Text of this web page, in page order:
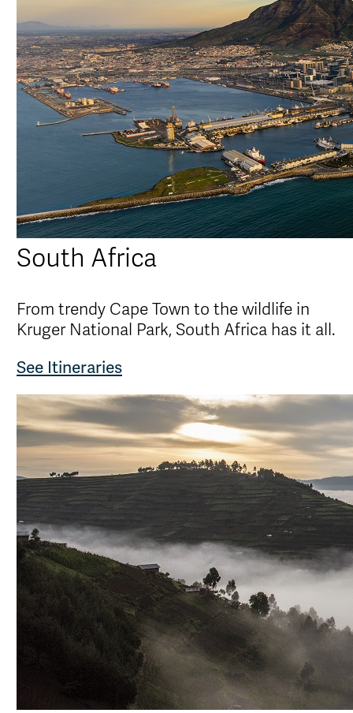
South Africa
From trendy Cape Town to the wildlife in
Kruger National Park, South Africa has it all.
See Itineraries